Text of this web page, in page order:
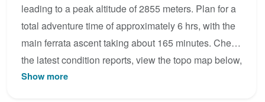
leading to a peak altitude of 2855 meters. Plan for a
total adventure time of approximately 6 hrs, with the
main ferrata ascent taking about 165 minutes. Check
the latest condition reports, view the topo map below,
or join the community to add your own photos for
Show more